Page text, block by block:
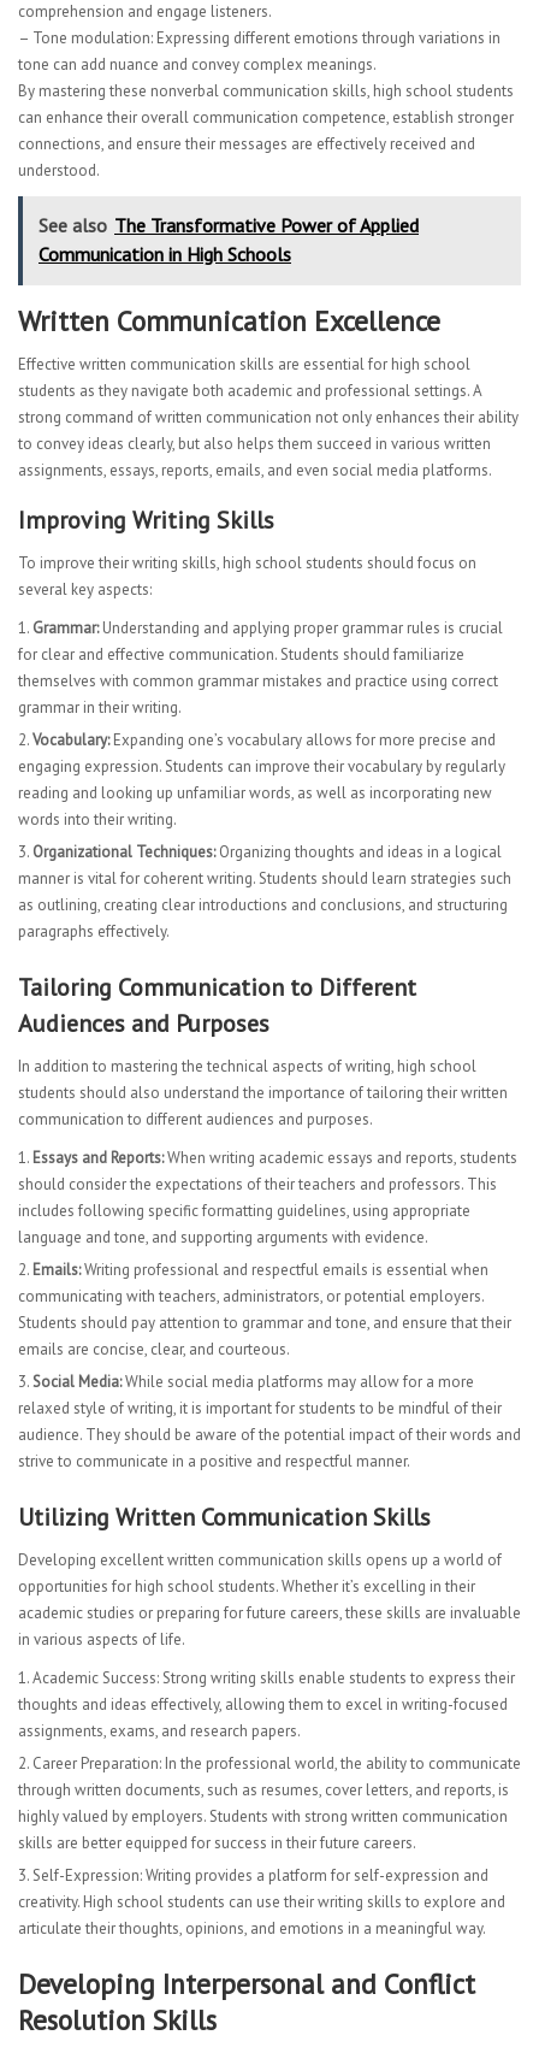
comprehension and engage listeners.
– Tone modulation: Expressing different emotions through variations in
tone can add nuance and convey complex meanings.
By mastering these nonverbal communication skills, high school students
can enhance their overall communication competence, establish stronger
connections, and ensure their messages are effectively received and
understood.
See also The Transformative Power of Applied
Communication in High Schools
Written Communication Excellence
Effective written communication skills are essential for high school
students as they navigate both academic and professional settings. A
strong command of written communication not only enhances their ability
to convey ideas clearly, but also helps them succeed in various written
assignments, essays, reports, emails, and even social media platforms.
Improving Writing Skills
To improve their writing skills, high school students should focus on
several key aspects:
Grammar:Understanding and applying proper grammar rules is crucial
for clear and effective communication. Students should familiarize
themselves with common grammar mistakes and practice using correct
grammar in their writing.
Vocabulary:Expanding one’s vocabulary allows for more precise and
engaging expression. Students can improve their vocabulary by regularly
reading and looking up unfamiliar words, as well as incorporating new
words into their writing.
Organizational Techniques:Organizing thoughts and ideas in a logical
manner is vital for coherent writing. Students should learn strategies such
as outlining, creating clear introductions and conclusions, and structuring
paragraphs effectively.
Tailoring Communication to Different
Audiences and Purposes
In addition to mastering the technical aspects of writing, high school
students should also understand the importance of tailoring their written
communication to different audiences and purposes.
Essays and Reports:When writing academic essays and reports, students
should consider the expectations of their teachers and professors. This
includes following specific formatting guidelines, using appropriate
language and tone, and supporting arguments with evidence.
Emails:Writing professional and respectful emails is essential when
communicating with teachers, administrators, or potential employers.
Students should pay attention to grammar and tone, and ensure that their
emails are concise, clear, and courteous.
Social Media:While social media platforms may allow for a more
relaxed style of writing, it is important for students to be mindful of their
audience. They should be aware of the potential impact of their words and
strive to communicate in a positive and respectful manner.
Utilizing Written Communication Skills
Developing excellent written communication skills opens up a world of
opportunities for high school students. Whether it’s excelling in their
academic studies or preparing for future careers, these skills are invaluable
in various aspects of life.
Academic Success: Strong writing skills enable students to express their
thoughts and ideas effectively, allowing them to excel in writing-focused
assignments, exams, and research papers.
Career Preparation: In the professional world, the ability to communicate
through written documents, such as resumes, cover letters, and reports, is
highly valued by employers. Students with strong written communication
skills are better equipped for success in their future careers.
Self-Expression: Writing provides a platform for self-expression and
creativity. High school students can use their writing skills to explore and
articulate their thoughts, opinions, and emotions in a meaningful way.
Developing Interpersonal and Conflict
Resolution Skills